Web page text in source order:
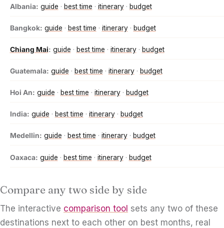
Albania: guide · best time · itinerary· budget
Bangkok: guide · best time · itinerary· budget
Chiang Mai: guide · best time · itinerary· budget
Guatemala: guide · best time · itinerary· budget
Hoi An: guide · best time · itinerary· budget
India: guide · best time · itinerary· budget
Medellin: guide · best time · itinerary· budget
Oaxaca: guide · best time · itinerary· budget
Compare any two side by side
The interactive comparison tool sets any two of these
destinations next to each other on best months, real